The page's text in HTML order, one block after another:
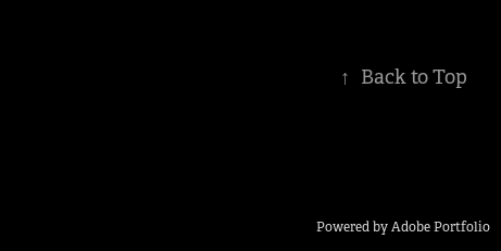
↑ Back to Top
Powered byAdobe Portfolio